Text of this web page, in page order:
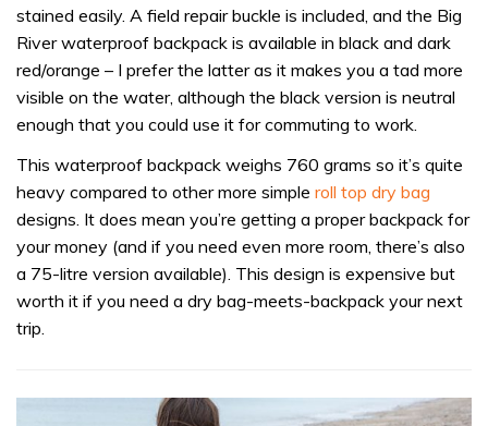
stained easily. A field repair buckle is included, and the Big
River waterproof backpack is available in black and dark
red/orange – I prefer the latter as it makes you a tad more
visible on the water, although the black version is neutral
enough that you could use it for commuting to work.
This waterproof backpack weighs 760 grams so it’s quite
heavy compared to other more simple roll top dry bag
designs. It does mean you’re getting a proper backpack for
your money (and if you need even more room, there’s also
a 75-litre version available). This design is expensive but
worth it if you need a dry bag-meets-backpack your next
trip.